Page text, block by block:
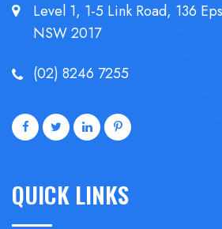
Level 1, 1-5 Link Road, 136
NSW 2017
(02) 8246 7255
QUICK LINKS